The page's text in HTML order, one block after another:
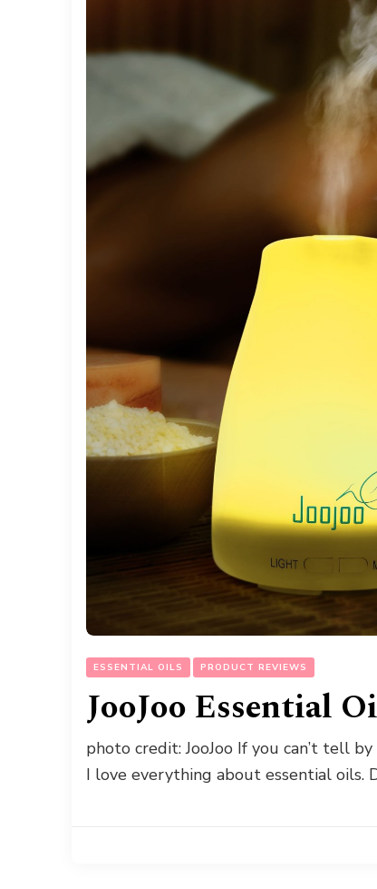
ESSENTIAL OILS PRODUCT REVIEWS
JooJoo Essential
photo credit: JooJoo If you can’t tell
I love everything about essential oils.